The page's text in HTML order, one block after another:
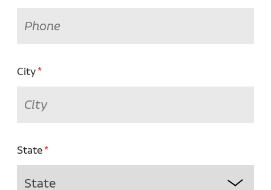
City
State